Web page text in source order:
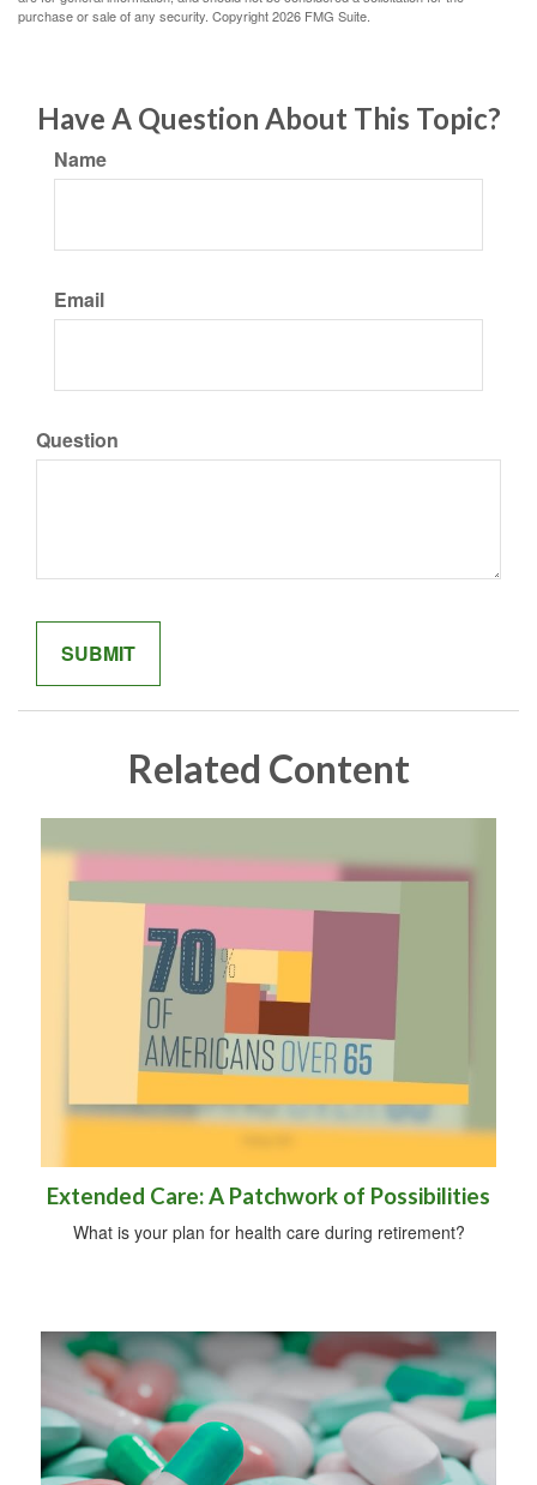
purchase or sale of any security. Copyright2026 FMG Suite.
Have A Question About This Topic?
Name
Email
Question
Related Content
Extended Care: A Patchwork of Possibilities
What is your plan for health care during retirement?